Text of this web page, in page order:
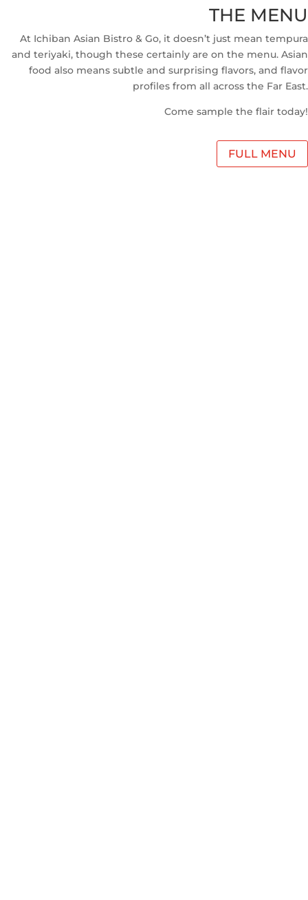
THE MENU
At Ichiban Asian Bistro & Go, it doesn’t just mean tempura
and teriyaki, though these certainly are on the menu. Asian
food also means subtle and surprising flavors, and flavor
profiles from all across the Far East.
Come sample the flair today!
FULL MENU